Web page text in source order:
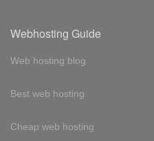
Webhosting Guide
Web hosting blog
Best web hosting
Cheap web hosting